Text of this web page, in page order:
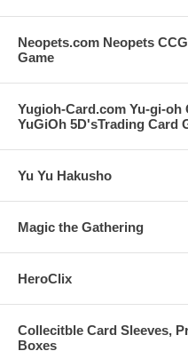
Neopets.com Neopets
Game
Yugioh-Card.com Yu-gi-oh
YuGiOh 5D'sTrading Card
Yu Yu Hakusho
Magic the Gathering
HeroClix
Collecitble Card Sleeves,
Boxes